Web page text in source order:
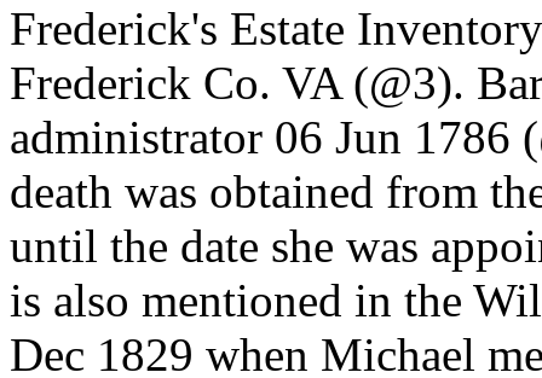
Frederick's Estate
Frederick Co. VA (@3).
administrator 06 Jun 1786
death was obtained from
until the date she was
is also mentioned in the
Dec 1829 when Michael